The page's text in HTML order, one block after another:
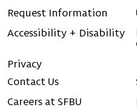
Request Information
Accessibility + Disability
Privacy
Contact Us
Careers at SFBU